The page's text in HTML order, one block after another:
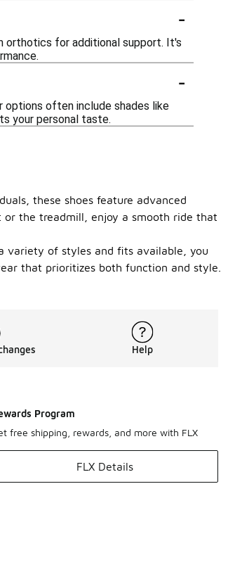
-
orthotics for additional support. It's
-
options often include shades like
your personal taste.
these shoes feature advanced
the treadmill, enjoy a smooth ride that
variety of styles and fits available, you
that prioritizes both function and style.
Help
Program
free shipping, rewards, and more with FLX
FLX Details